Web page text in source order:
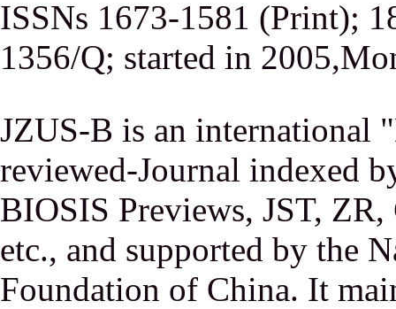
ISSNs 1673-1581 (Print);
1356/Q; started in
JZUS-B is an international
reviewed-Journal indexed
BIOSIS Previews, JST,
etc., and supported by the
Foundation of China. It